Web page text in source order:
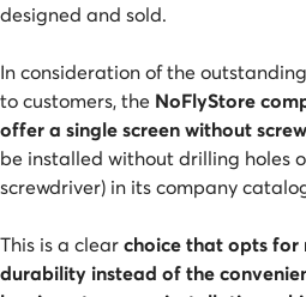
designed and sold.
In consideration of the
to customers, the NoFlyStore
offer a single screen without
be installed without drilling holes
screwdriver) in its company
This is a clearchoice that opts for
durability instead of the